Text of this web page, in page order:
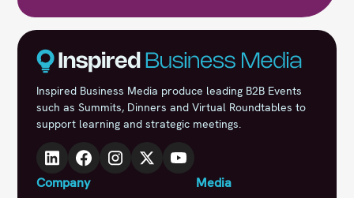
Inspired Business Media produce leading B2B Events
such as Summits, Dinners and Virtual Roundtables to
support learning and strategic meetings.
Company Media